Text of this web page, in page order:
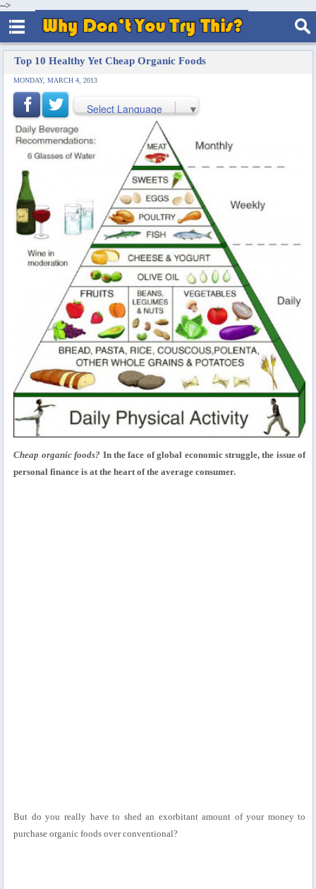
-->
Top 10 Healthy Yet Cheap Organic Foods
MONDAY, MARCH 4, 2013
Select Language ▼
Cheap organic foods? In the face of global economic struggle, the issue of
personal finance is at the heart of the average consumer.
But do you really have to shed an exorbitant amount of your money to
purchase organic foods over conventional?